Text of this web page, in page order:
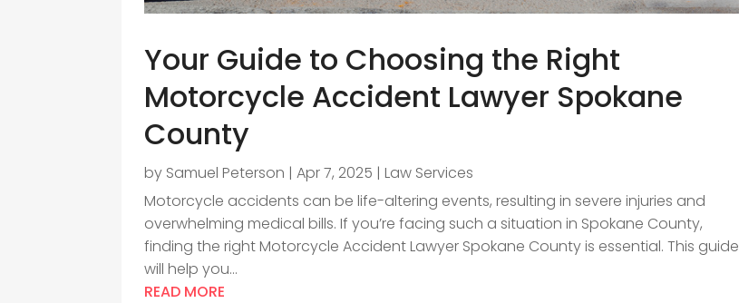
Your Guide to Choosing the Right
Motorcycle Accident Lawyer Spokane
County
by Samuel Peterson |Apr 7, 2025 |Law Services
Motorcycle accidents can be life-altering events, resulting in severe injuries and
overwhelming medical bills. If you’re facing such a situation in Spokane County,
finding the right Motorcycle Accident Lawyer Spokane County is essential. This guide
will help you...
READ MORE